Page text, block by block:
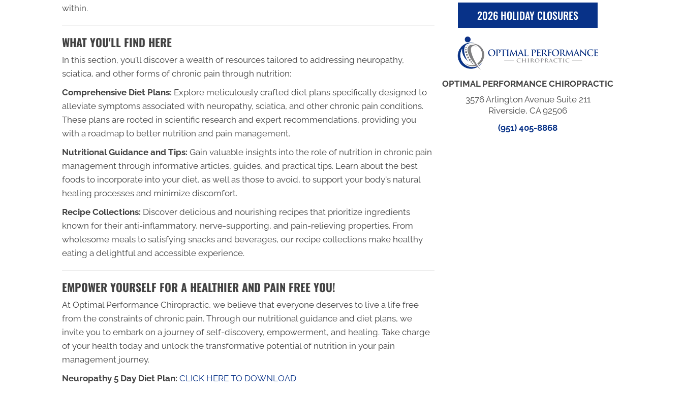
within.
WHAT YOU'LL FIND HERE
In this section, you'll discover a wealth of resources tailored to addressing neuropathy,
sciatica, and other forms of chronic pain through nutrition:
Comprehensive Diet Plans: Explore meticulously crafted diet plans specifically designed to
alleviate symptoms associated with neuropathy, sciatica, and other chronic pain conditions.
These plans are rooted in scientific research and expert recommendations, providing you
with a roadmap to better nutrition and pain management.
Nutritional Guidance and Tips: Gain valuable insights into the role of nutrition in chronic pain
management through informative articles, guides, and practical tips. Learn about the best
foods to incorporate into your diet, as well as those to avoid, to support your body's natural
healing processes and minimize discomfort.
Recipe Collections: Discover delicious and nourishing recipes that prioritize ingredients
known for their anti-inflammatory, nerve-supporting, and pain-relieving properties. From
wholesome meals to satisfying snacks and beverages, our recipe collections make healthy
eating a delightful and accessible experience.
EMPOWER YOURSELF FOR A HEALTHIER AND PAIN FREE YOU!
At Optimal Performance Chiropractic, we believe that everyone deserves to live a life free
from the constraints of chronic pain. Through our nutritional guidance and diet plans, we
invite you to embark on a journey of self-discovery, empowerment, and healing. Take charge
of your health today and unlock the transformative potential of nutrition in your pain
management journey.
Neuropathy 5 Day Diet Plan: CLICK HERE TO DOWNLOAD
2026 HOLIDAY CLOSURES
OPTIMAL PERFORMANCE CHIROPRACTIC
3576 Arlington Avenue Suite 211
Riverside, CA 92506
(951) 405-8868